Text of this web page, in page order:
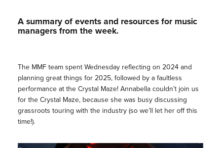
A summary of events and resources for music
managers from the week.
The MMF team spent Wednesday reflecting on 2024 and
planning great things for 2025, followed by a faultless
performance at the Crystal Maze! Annabella couldn’t join us
for the Crystal Maze, because she was busy discussing
grassroots touring with the industry (so we’ll let her off this
time!).